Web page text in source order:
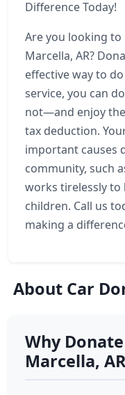
Difference Today!
Are you looking to
Marcella, AR?
effective way to
service, you can
not—and enjoy
tax deduction.
important causes
community, such
works tirelessly to
children. Call us
making a
About Car
Why
Marcella, AR